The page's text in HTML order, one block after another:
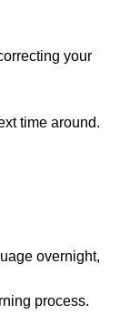
your
time around.
overnight,
process.